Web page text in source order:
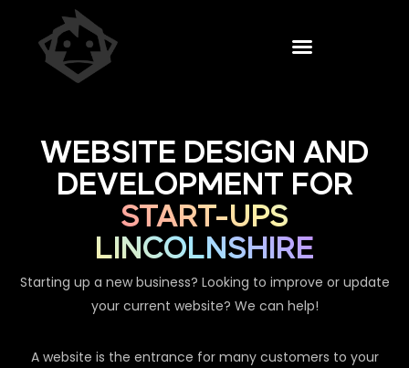
WEBSITE DESIGN AND
DEVELOPMENT FOR
START-UPS
LINCOLNSHIRE
Starting up a new business? Looking to improve or update
your current website? We can help!
A website is the entrance for many customers to your